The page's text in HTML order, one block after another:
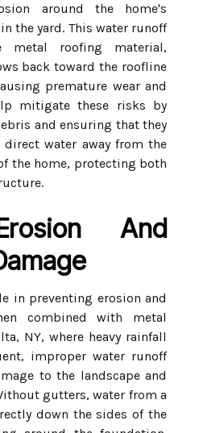
around the home's
the yard. This water runoff
metal roofing material,
back toward the roofline
premature wear and
mitigate these risks by
and ensuring that they
water away from the
the home, protecting both
And
in preventing erosion and
combined with metal
NY, where heavy rainfall
improper water runoff
to the landscape and
gutters, water from a
down the sides of the